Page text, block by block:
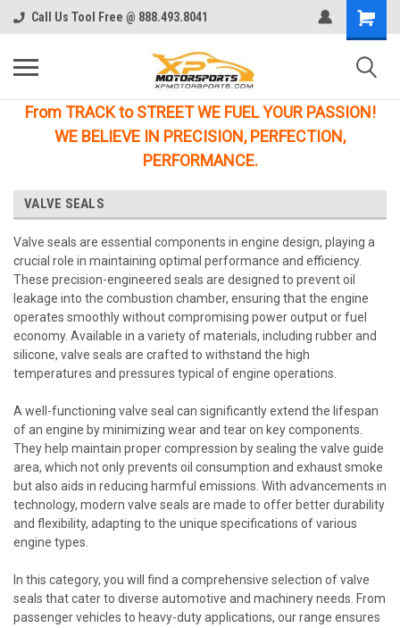
Call Us Tool Free @ 888.493.8041
From TRACK to STREET WE FUEL YOUR PASSION!
WE BELIEVE IN PRECISION, PERFECTION,
PERFORMANCE.
VALVE SEALS
Valve seals are essential components in engine design, playing a
crucial role in maintaining optimal performance and efficiency.
These precision-engineered seals are designed to prevent oil
leakage into the combustion chamber, ensuring that the engine
operates smoothly without compromising power output or fuel
economy. Available in a variety of materials, including rubber and
silicone, valve seals are crafted to withstand the high
temperatures and pressures typical of engine operations.
A well-functioning valve seal can significantly extend the lifespan
of an engine by minimizing wear and tear on key components.
They help maintain proper compression by sealing the valve guide
area, which not only prevents oil consumption and exhaust smoke
but also aids in reducing harmful emissions. With advancements in
technology, modern valve seals are made to offer better durability
and flexibility, adapting to the unique specifications of various
engine types.
In this category, you will find a comprehensive selection of valve
seals that cater to diverse automotive and machinery needs. From
passenger vehicles to heavy-duty applications, our range ensures